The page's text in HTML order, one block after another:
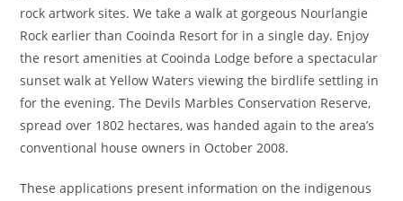
rock artwork sites. We take a walk at gorgeous Nourlangie
Rock earlier than Cooinda Resort for in a single day. Enjoy
the resort amenities at Cooinda Lodge before a spectacular
sunset walk at Yellow Waters viewing the birdlife settling in
for the evening. The Devils Marbles Conservation Reserve,
spread over 1802 hectares, was handed again to the area’s
conventional house owners in October 2008.
These applications present information on the indigenous